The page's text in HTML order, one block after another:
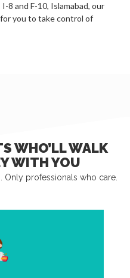
I-8 and F-10, Islamabad, our
you to take control of
WHO’LL WALK
WITH YOU
Only professionals who care.